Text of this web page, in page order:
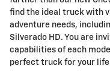
find the ideal truck with
adventure needs,
Silverado HD. You are
capabilities of each
perfect truck for your